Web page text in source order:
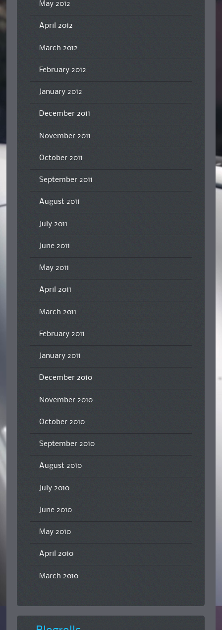
May 2012
April 2012
March 2012
February 2012
January 2012
December 2011
November 2011
October 2011
September 2011
August 2011
July 2011
June 2011
May 2011
April 2011
March 2011
February 2011
January 2011
December 2010
November 2010
October 2010
September 2010
August 2010
July 2010
June 2010
May 2010
April 2010
March 2010